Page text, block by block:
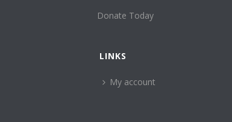
Donate Today
LINKS
My account